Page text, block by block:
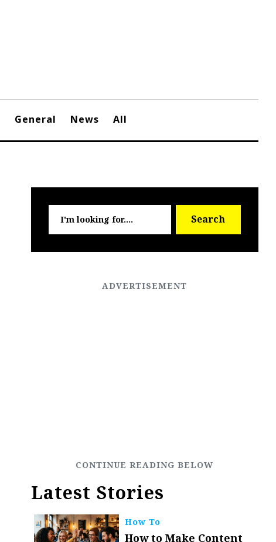
General News All
for:
Search
Latest Stories
How To
How to Make Content